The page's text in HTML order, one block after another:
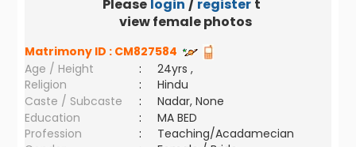
Please login / register to
view female photos
Matrimony ID : CM827584
Age / Height
:
24yrs ,
Religion
:
Hindu
Caste / Subcaste
:
Nadar, None
Education
:
MA BED
Profession
:
Teaching/Acadamecian